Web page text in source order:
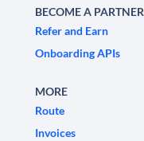
BECOME A PARTNER
Refer and Earn
Onboarding APIs
MORE
Route
Invoices